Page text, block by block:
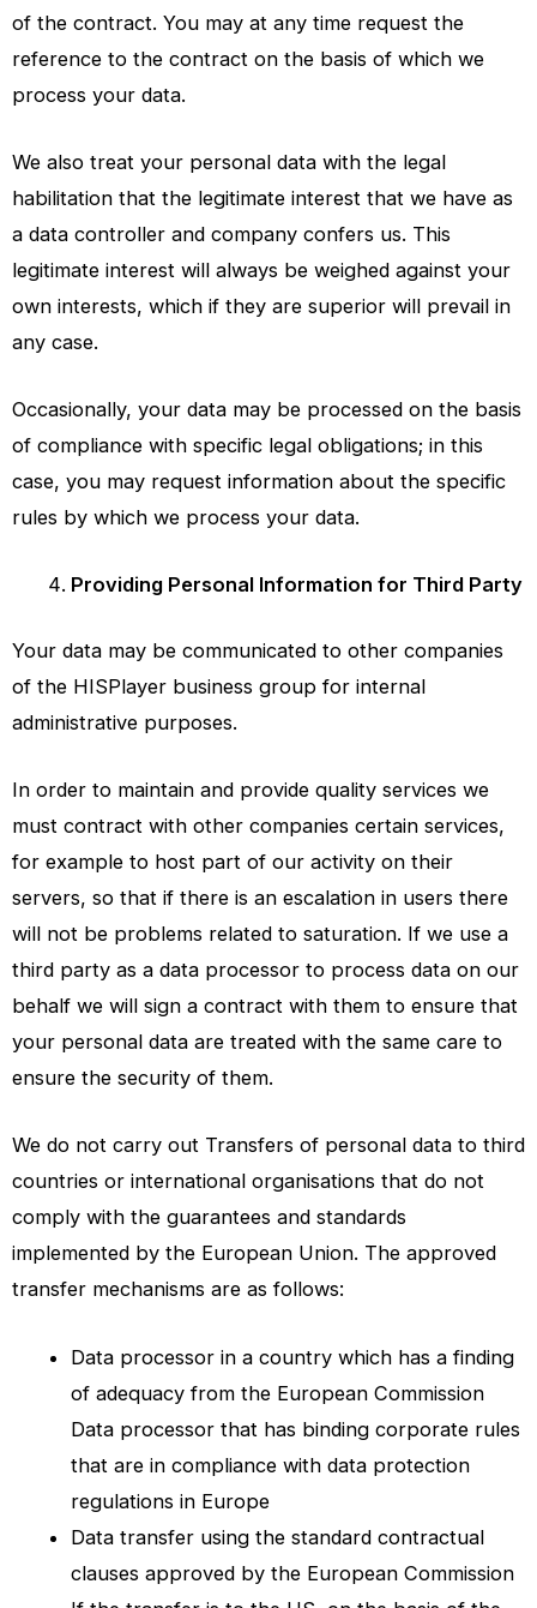
of the contract. You may at any time request the
reference to the contract on the basis of which we
process your data.
We also treat your personal data with the legal
habilitation that the legitimate interest that we have as
a data controller and company confers us. This
legitimate interest will always be weighed against your
own interests, which if they are superior will prevail in
any case.
Occasionally, your data may be processed on the basis
of compliance with specific legal obligations; in this
case, you may request information about the specific
rules by which we process your data.
Providing Personal Information for Third Party
Your data may be communicated to other companies
of the HISPlayer business group for internal
administrative purposes.
In order to maintain and provide quality services we
must contract with other companies certain services,
for example to host part of our activity on their
servers, so that if there is an escalation in users there
will not be problems related to saturation. If we use a
third party as a data processor to process data on our
behalf we will sign a contract with them to ensure that
your personal data are treated with the same care to
ensure the security of them.
We do not carry out Transfers of personal data to third
countries or international organisations that do not
comply with the guarantees and standards
implemented by the European Union. The approved
transfer mechanisms are as follows:
Data processor in a country which has a finding
of adequacy from the European Commission
Data processor that has binding corporate rules
that are in compliance with data protection
regulations in Europe
Data transfer using the standard contractual
clauses approved by the European Commission